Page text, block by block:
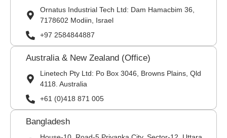
Ornatus Industrial Tech Ltd: Dam Hamacbim 36,
7178602 Modiin, Israel
+97 2584844887
Australia & New Zealand (Office)
Linetech Pty Ltd: Po Box 3046, Browns Plains, Qld
4118. Australia
+61 (0)418 871 005
Bangladesh